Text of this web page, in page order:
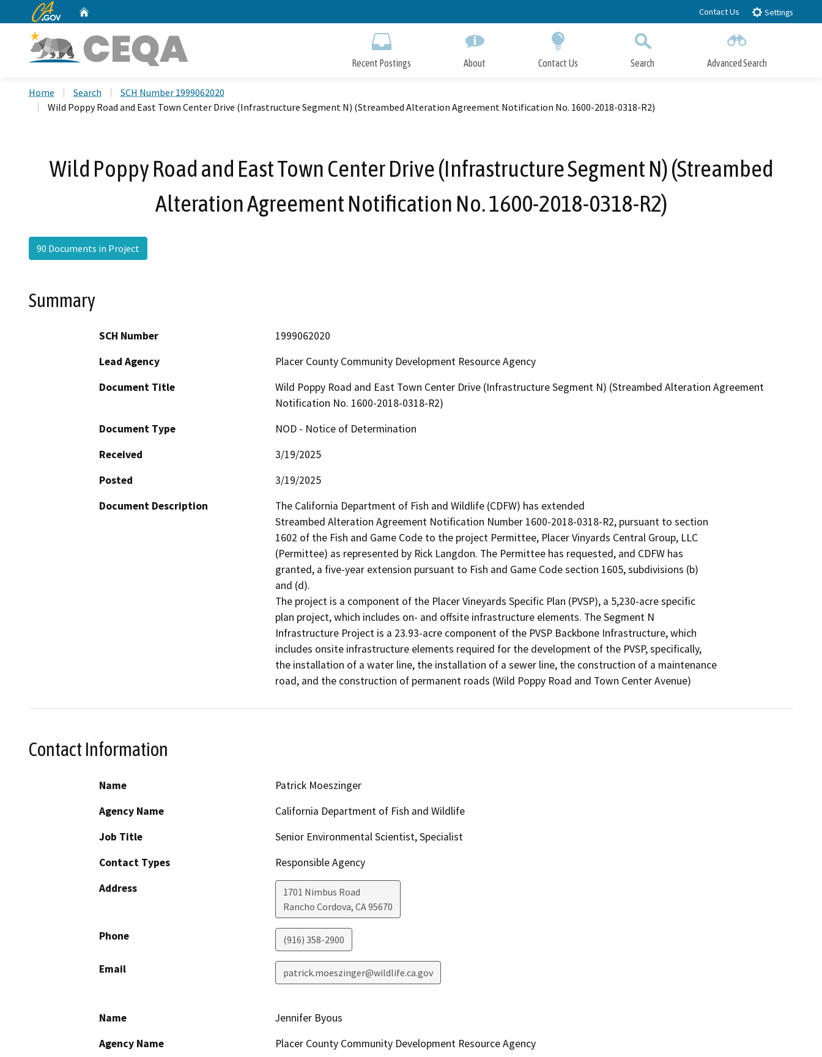
to
CA.gov Contact Us Settings
Recent Postings About Contact Us Search Advanced Search
Home Search
SCH Number 1999062020
Wild Poppy Road and East Town Center Drive (Infrastructure Segment N) (Streambed Alteration Agreement Notification No. 1600-2018-0318-R2)
Wild Poppy Road and East Town Center Drive (Infrastructure Segment N) (Streambed
Alteration Agreement Notification No. 1600-2018-0318-R2)
90 Documents in Project
Summary
SCH Number
1999062020
Lead Agency
Placer County Community Development Resource Agency
Document Title
Wild Poppy Road and East Town Center Drive (Infrastructure Segment N) (Streambed Alteration Agreement
Notification No. 1600-2018-0318-R2)
Document Type
NOD - Notice of Determination
Received
3/19/2025
Posted
3/19/2025
Document Description
The California Department of Fish and Wildlife (CDFW) has extended
Streambed Alteration Agreement Notification Number 1600-2018-0318-R2, pursuant to section
1602 of the Fish and Game Code to the project Permittee, Placer Vinyards Central Group, LLC
(Permittee) as represented by Rick Langdon. The Permittee has requested, and CDFW has
granted, a five-year extension pursuant to Fish and Game Code section 1605, subdivisions (b)
and (d).
The project is a component of the Placer Vineyards Specific Plan (PVSP), a 5,230-acre specific
plan project, which includes on- and offsite infrastructure elements. The Segment N
Infrastructure Project is a 23.93-acre component of the PVSP Backbone Infrastructure, which
includes onsite infrastructure elements required for the development of the PVSP, specifically,
the installation of a water line, the installation of a sewer line, the construction of a maintenance
road, and the construction of permanent roads (Wild Poppy Road and Town Center Avenue)
Contact Information
Name
Patrick Moeszinger
Agency Name
California Department of Fish and Wildlife
Job Title
Senior Environmental Scientist, Specialist
Contact Types
Responsible Agency
Address
1701 Nimbus Road
Rancho Cordova, CA95670
Phone (916) 358-2900
Email patrick.moeszinger@wildlife.ca.gov
Name
Jennifer Byous
Agency Name
Placer County Community Development Resource Agency